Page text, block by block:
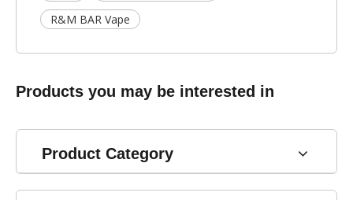
R&M BAR Vape
Products you may be interested in
Product Category